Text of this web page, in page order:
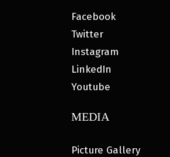
Facebook
Twitter
Instagram
LinkedIn
Youtube
MEDIA
Picture Gallery